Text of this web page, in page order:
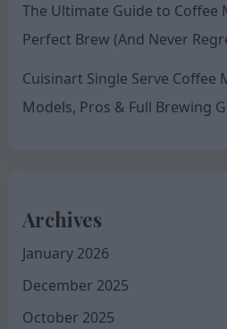
The Ultimate Guide to Coffee
Perfect Brew (And Never
Cuisinart Single Serve Coffee
Models, Pros & Full Brewing
Archives
January 2026
December 2025
October 2025